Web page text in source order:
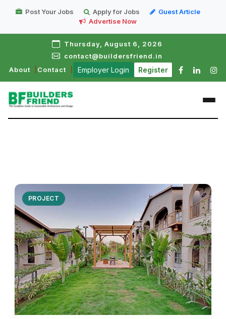
Post Your Jobs Apply for Jobs
Guest Article
Advertise Now
Thursday, August 6, 2026
contact@buildersfriend.in
About
Contact Employer Login Register
PROJECT